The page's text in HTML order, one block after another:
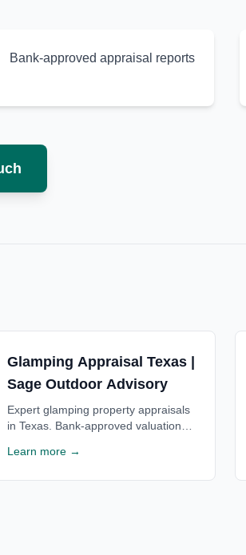
Bank-approved appraisal reports
Glamping Appraisal Texas |
Sage Outdoor Advisory
Expert glamping property appraisals
in Texas. Bank-approved valuations
by Texas lenders statewide. Free
Learn more →